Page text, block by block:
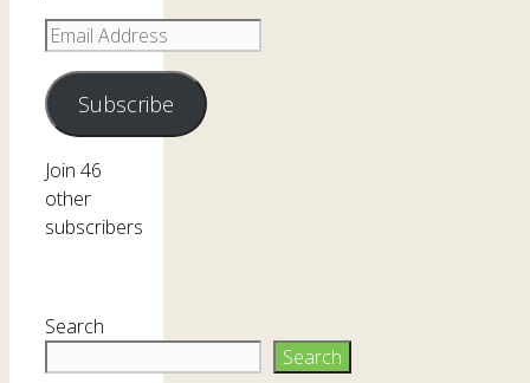
Email
Address
Subscribe
Join 46
other
subscribers
Search
Search